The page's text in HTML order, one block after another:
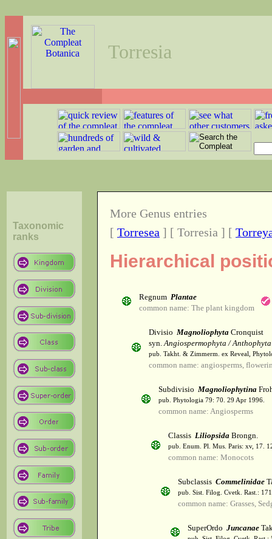
Torresia
Taxonomic
ranks
More Genus entries
[ Torresea ] [ Torresia ] [
Hierarchical
Regnum Plantae
common name: The plant kingdom
Divisio Magnoliophyta Cronquist
syn.Angiospermophyta / Anthophyta
pub. Takht. & Zimmerm. ex Reveal,
common name: angiosperms,
Subdivisio Magnoliophytina
pub. Phytologia 79: 70. 29 Apr 1996.
common name: Angiosperms
Classis Liliopsida Brongn.
pub. Enum. Pl. Mus. Paris: xv, 17.
common name: Monocots
Subclassis Commelinidae
pub. Sist. Filog. Cvetk. Rast.:
common name: Grasses,
SuperOrdo Juncanae